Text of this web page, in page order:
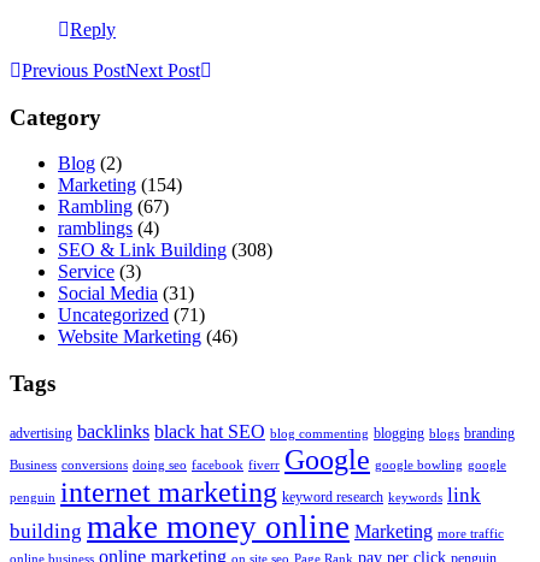
Reply
Previous PostNext Post
Category
Blog (2)
Marketing (154)
Rambling (67)
ramblings (4)
SEO & Link Building (308)
Service (3)
Social Media (31)
Uncategorized (71)
Website Marketing (46)
Tags
advertising backlinks black hat SEO blog commenting blogging blogs branding
Business conversions doing seo facebook fiverr Google google bowling google
penguin internet marketing keyword research keywords link
building make money online Marketing more traffic
online business online marketing on site seo Page Rank pay per click penguin